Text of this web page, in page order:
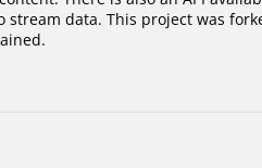
stream data. This project was